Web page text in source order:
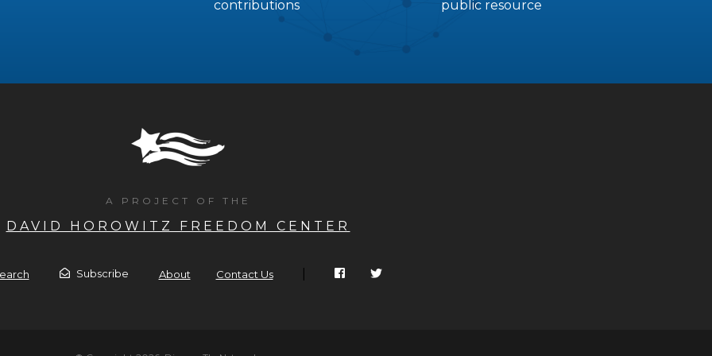
contributions public resource
A PROJECT OF THE
DAVID HOROWITZ FREEDOM CENTER
Subscribe About Contact Us